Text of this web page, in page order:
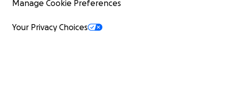
Manage Cookie Preferences
Your Privacy Choices